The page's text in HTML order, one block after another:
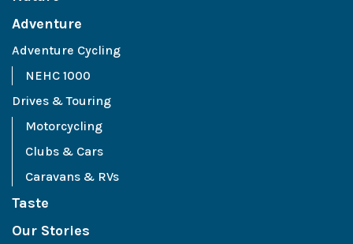
Adventure
Adventure Cycling
NEHC 1000
Drives & Touring
Motorcycling
Clubs & Cars
Caravans & RVs
Taste
Our Stories